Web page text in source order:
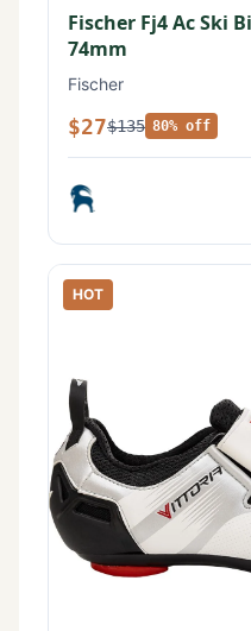
Fischer Fj4 Ac Ski
74mm
Fischer
$27$135 80% off
HOT